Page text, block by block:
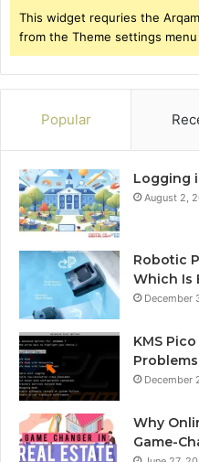
This widget requries the
from the Theme settings
Popular
Logging
August 2,
Robotic
Which Is
December
KMS
December
Why
Game-